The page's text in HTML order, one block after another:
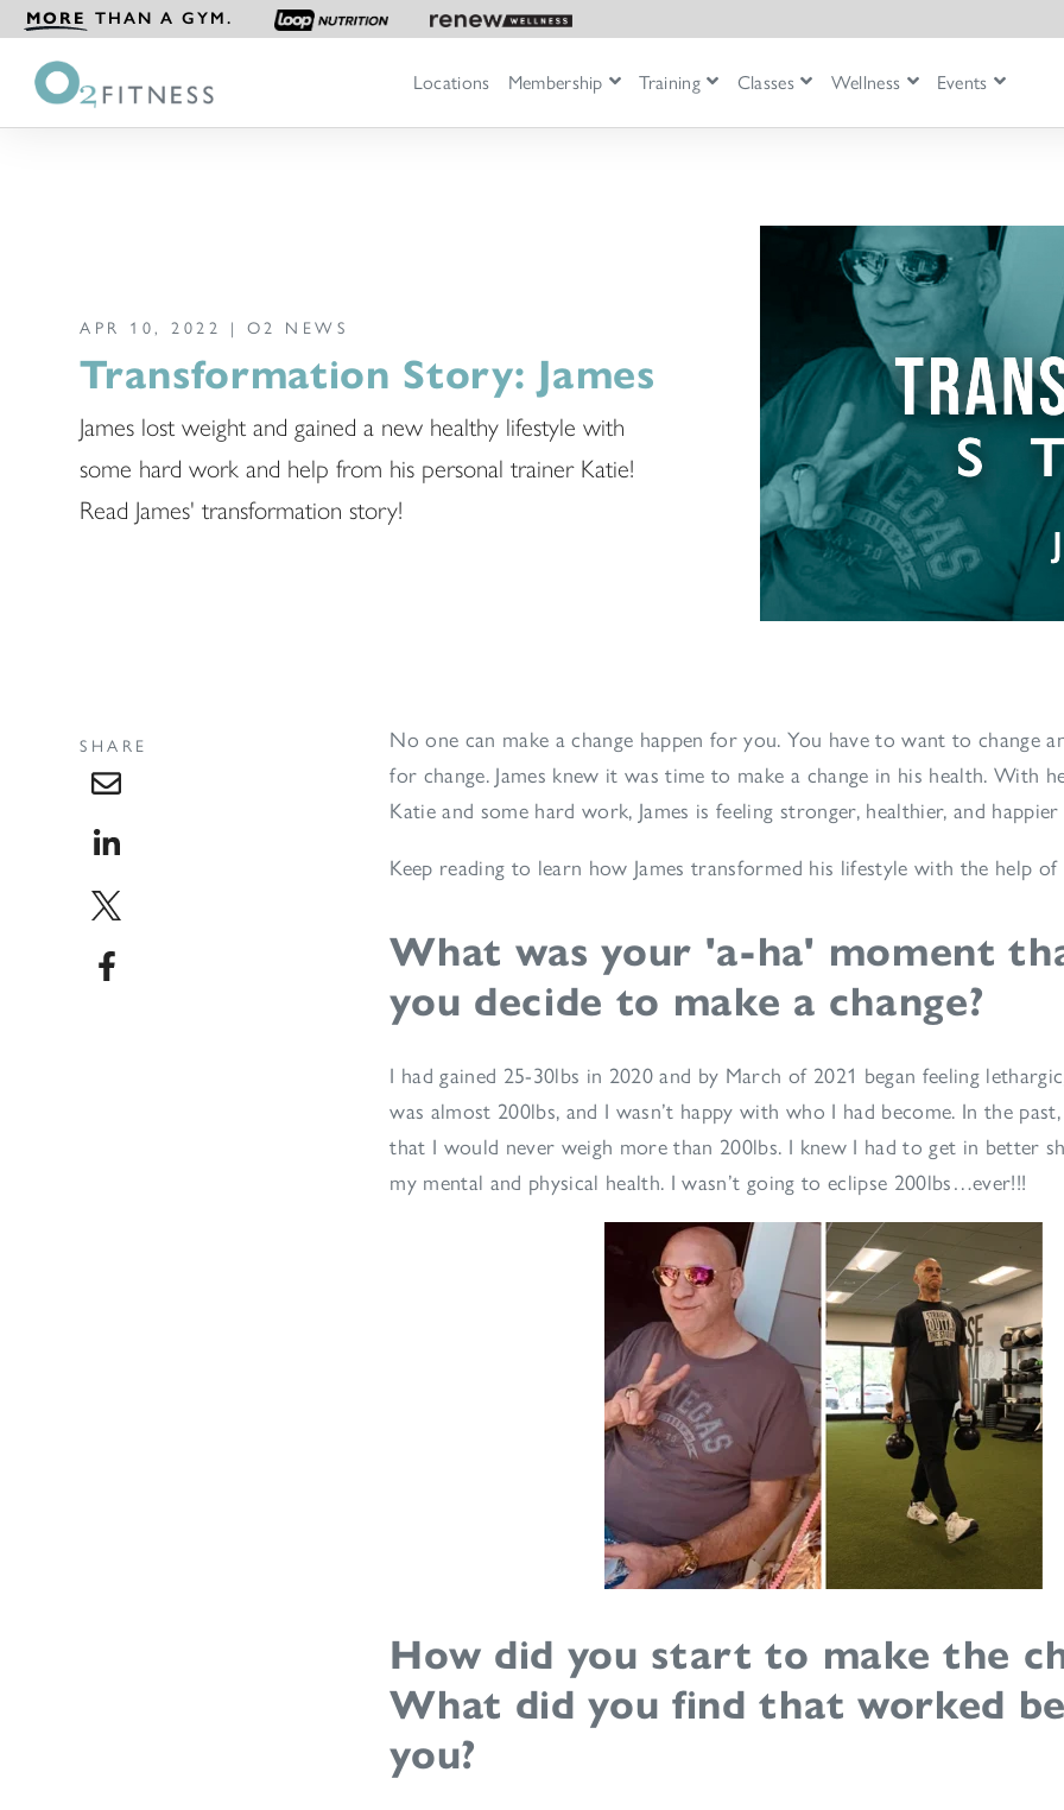
MORE THAN A GYM.
Locations Membership Training Classes Wellness Events
APR 10, 2022 | O2 NEWS
Transformation Story: James
James lost weight and gained a new healthy lifestyle with
some hard work and help from his personal trainer Katie!
Read James' transformation story!
SHARE
No one can make a change happen for you. You have to want to change
for change. James knew it was time to make a change in his health. With
Katie and some hard work, James is feeling stronger, healthier, and
Keep reading to learn how James transformed his lifestyle with the help of
What was your 'a-ha' moment
you decide to make a change?
I had gained 25-30lbs in 2020 and by March of 2021 began feeling
was almost 200lbs, and I wasn’t happy with who I had become. In the
that I would never weigh more than 200lbs. I knew I had to get in better
my mental and physical health. I wasn’t going to eclipse 200lbs…ever!!!
How did you start to make the
What did you find that worked
you?